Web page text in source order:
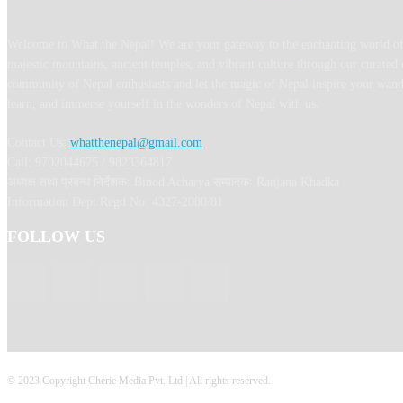
whatthenepal@gmail.com
FOLLOW US
© 2023 Copyright Cherie Media Pvt. Ltd | All rights reserved.